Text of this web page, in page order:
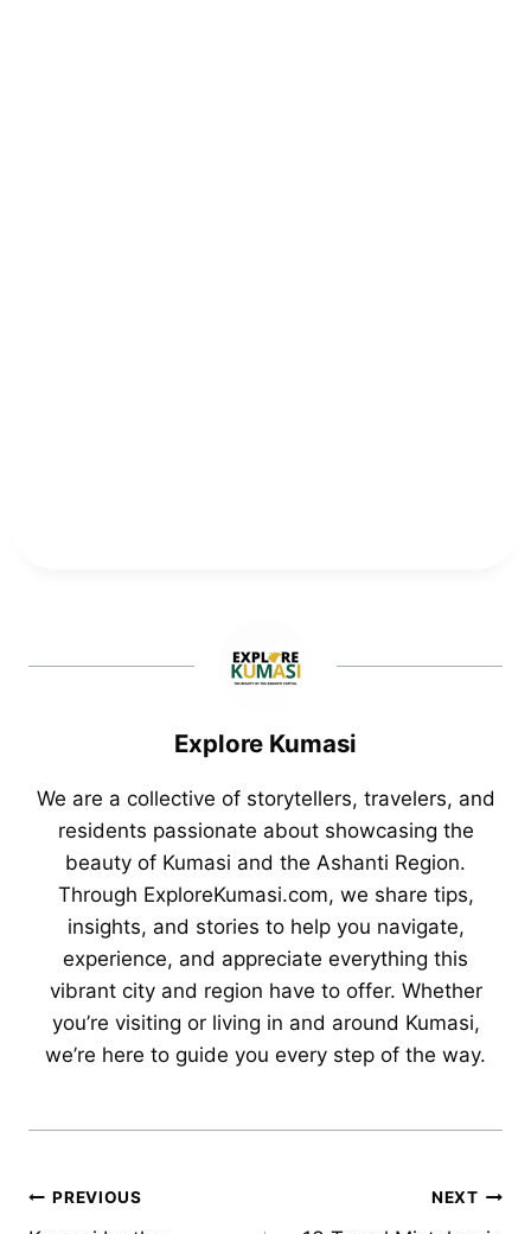
Explore Kumasi
We are a collective of storytellers, travelers, and
residents passionate about showcasing the
beauty of Kumasi and the Ashanti Region.
Through ExploreKumasi.com, we share tips,
insights, and stories to help you navigate,
experience, and appreciate everything this
vibrant city and region have to offer. Whether
you’re visiting or living in and around Kumasi,
we’re here to guide you every step of the way.
Post
PREVIOUS NEXT